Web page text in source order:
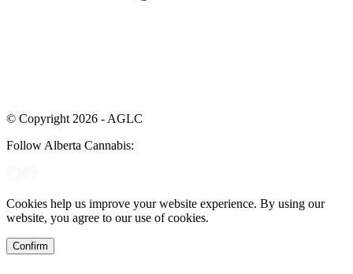
© Copyright 2026 - AGLC
Follow Alberta Cannabis:
Cookies help us improve your website experience. By using our
website, you agree to our use of cookies.
Confirm